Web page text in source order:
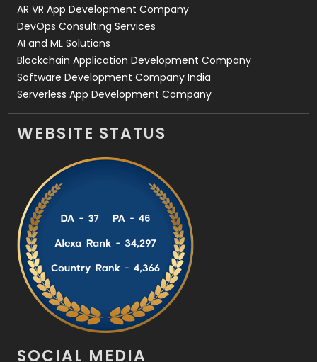
AR VR App Development Company
DevOps Consulting Services
AI and ML Solutions
Blockchain Application Development Company
Software Development Company India
Serverless App Development Company
WEBSITE STATUS
SOCIAL MEDIA